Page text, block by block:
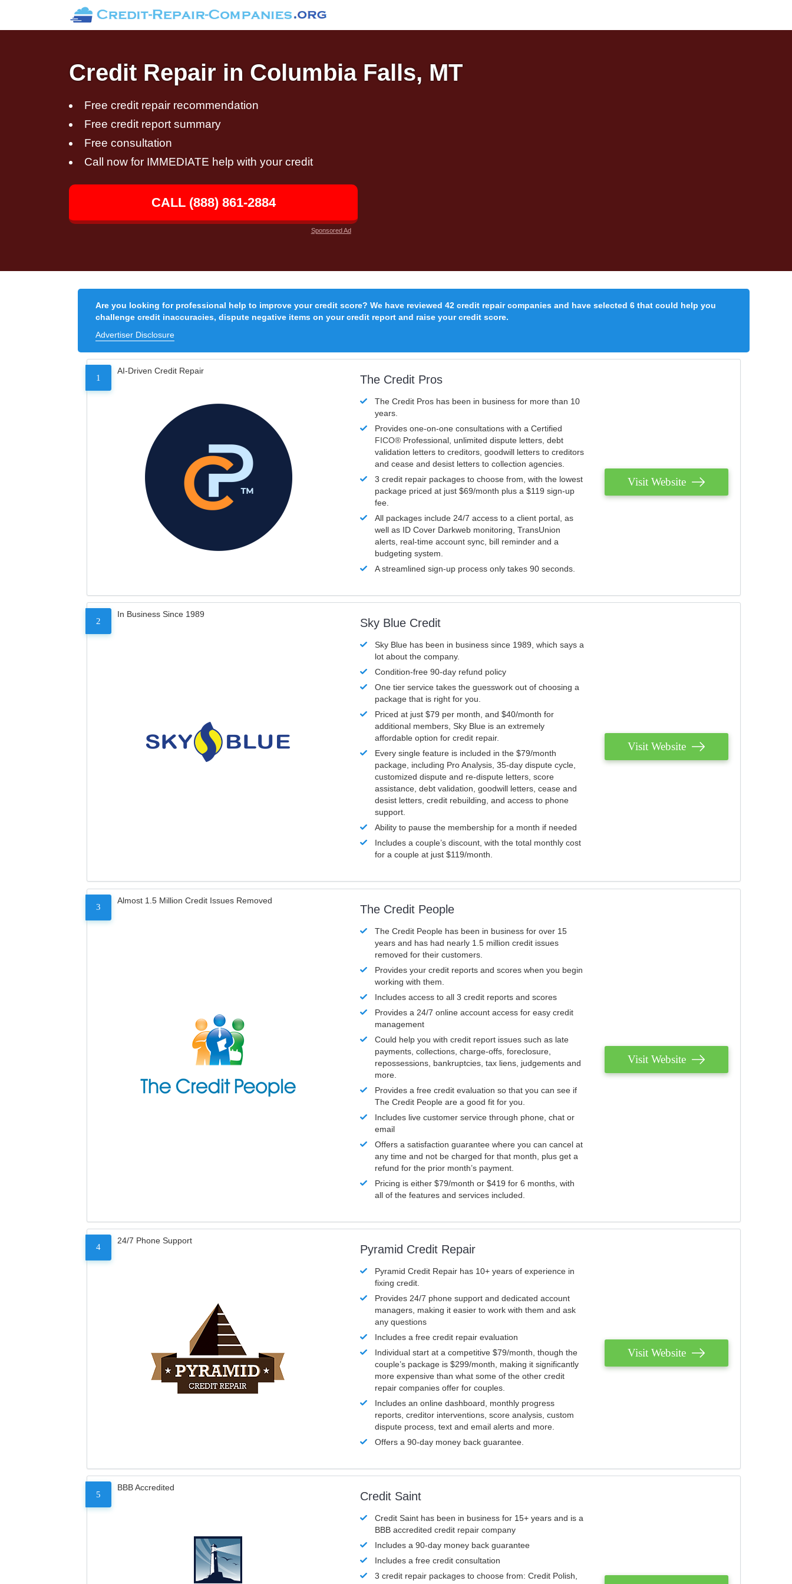
Credit Repair in Columbia Falls, MT
Free credit repair recommendation
Free credit report summary
Free consultation
Call now for IMMEDIATE help with your credit
CALL (888) 861-2884
Sponsored Ad
Are you looking for professional help to improve your credit score? We have reviewed 42 credit repair companies and have selected 6 that could help you
challenge credit inaccuracies, dispute negative items on your credit report and raise your credit score.
Advertiser Disclosure
1
AI-Driven Credit Repair
The Credit Pros
The Credit Pros has been in business for more than 10
years.
Provides one-on-one consultations with a Certified
FICO® Professional, unlimited dispute letters, debt
validation letters to creditors, goodwill letters to creditors
and cease and desist letters to collection agencies.
3 credit repair packages to choose from, with the lowest
package priced at just $69/month plus a $119 sign-up
fee.
All packages include 24/7 access to a client portal, as
well as ID Cover Darkweb monitoring, TransUnion
alerts, real-time account sync, bill reminder and a
budgeting system.
A streamlined sign-up process only takes 90 seconds.
Visit Website
2
In Business Since 1989
Sky Blue Credit
Sky Blue has been in business since 1989, which says a
lot about the company.
Condition-free 90-day refund policy
One tier service takes the guesswork out of choosing a
package that is right for you.
Priced at just $79 per month, and $40/month for
additional members, Sky Blue is an extremely
affordable option for credit repair.
Every single feature is included in the $79/month
package, including Pro Analysis, 35-day dispute cycle,
customized dispute and re-dispute letters, score
assistance, debt validation, goodwill letters, cease and
desist letters, credit rebuilding, and access to phone
support.
Ability to pause the membership for a month if needed
Includes a couple’s discount, with the total monthly cost
for a couple at just $119/month.
Visit Website
3
Almost 1.5 Million Credit Issues Removed
The Credit People
The Credit People has been in business for over 15
years and has had nearly 1.5 million credit issues
removed for their customers.
Provides your credit reports and scores when you begin
working with them.
Includes access to all 3 credit reports and scores
Provides a 24/7 online account access for easy credit
management
Could help you with credit report issues such as late
payments, collections, charge-offs, foreclosure,
repossessions, bankruptcies, tax liens, judgements and
more.
Provides a free credit evaluation so that you can see if
The Credit People are a good fit for you.
Includes live customer service through phone, chat or
email
Offers a satisfaction guarantee where you can cancel at
any time and not be charged for that month, plus get a
refund for the prior month’s payment.
Pricing is either $79/month or $419 for 6 months, with
all of the features and services included.
Visit Website
4
24/7 Phone Support
Pyramid Credit Repair
Pyramid Credit Repair has 10+ years of experience in
fixing credit.
Provides 24/7 phone support and dedicated account
managers, making it easier to work with them and ask
any questions
Includes a free credit repair evaluation
Individual start at a competitive $79/month, though the
couple’s package is $299/month, making it significantly
more expensive than what some of the other credit
repair companies offer for couples.
Includes an online dashboard, monthly progress
reports, creditor interventions, score analysis, custom
dispute process, text and email alerts and more.
Offers a 90-day money back guarantee.
Visit Website
5
BBB Accredited
Credit Saint
Credit Saint has been in business for 15+ years and is a
BBB accredited credit repair company
Includes a 90-day money back guarantee
Includes a free credit consultation
3 credit repair packages to choose from: Credit Polish,